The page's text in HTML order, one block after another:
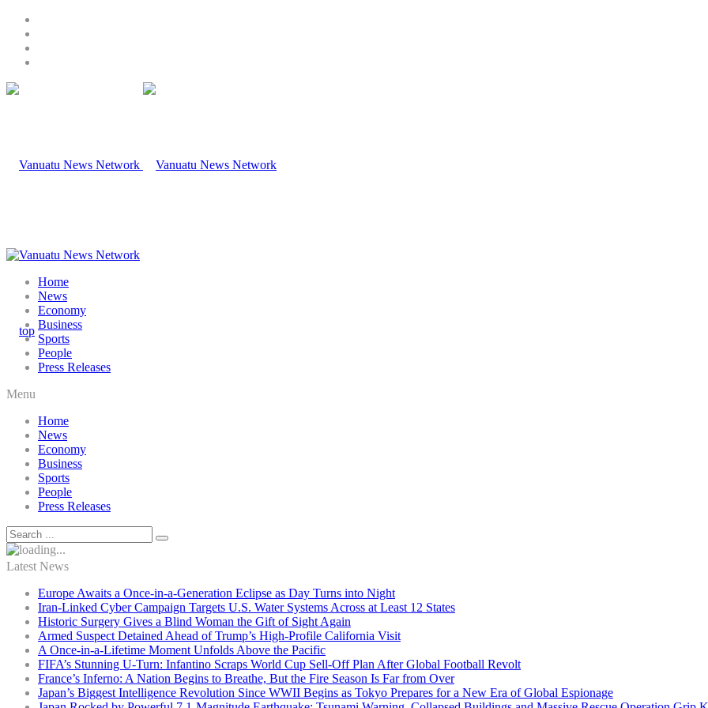
Home
News
Economy
Business
Sports
People
Press Releases
Menu
Home
News
Economy
Business
Sports
People
Press Releases
Latest News
Europe Awaits a Once-in-a-Generation Eclipse as Day Turns into Night
Iran-Linked Cyber Campaign Targets U.S. Water Systems Across at Least 12 States
Historic Surgery Gives a Blind Woman the Gift of Sight Again
Armed Suspect Detained Ahead of Trump’s High-Profile California Visit
A Once-in-a-Lifetime Moment Unfolds Above the Pacific
FIFA’s Stunning U-Turn: Infantino Scraps World Cup Sell-Off Plan After Global Football Revolt
France’s Inferno: A Nation Begins to Breathe, But the Fire Season Is Far from Over
Japan’s Biggest Intelligence Revolution Since WWII Begins as Tokyo Prepares for a New Era of Global Espionage